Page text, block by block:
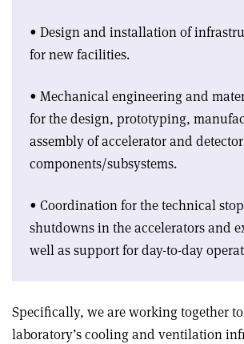
• Design and installation of
for new facilities.
• Mechanical engineering and
for the design, prototyping,
assembly of accelerator and detector
components/subsystems.
• Coordination for the technical
shutdowns in the accelerators and
well as support for day-to-day
Specifically, we are working together
laboratory’s cooling and ventilation